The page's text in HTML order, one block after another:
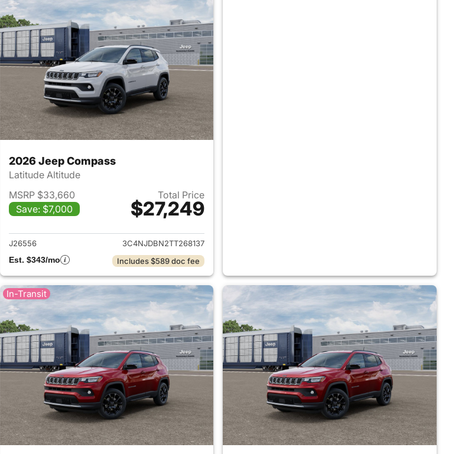
Compass
2026 Jeep Compass
Latitude Altitude
MSRP $33,660
Save: $7,000
Total Price
$27,249
View details for 2026 Jeep Compass
J26556
3C4NJDBN2TT268137
Est. $343/mo
Includes $589 doc fee
In-Transit